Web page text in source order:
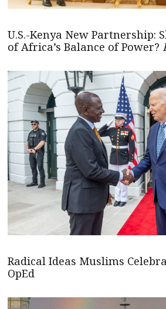
U.S.-Kenya New Partnership:
of Africa’s Balance of Power?
Radical Ideas Muslims
OpEd